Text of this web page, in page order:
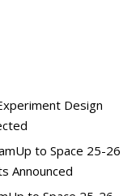
Design
to Space 25-26
Announced